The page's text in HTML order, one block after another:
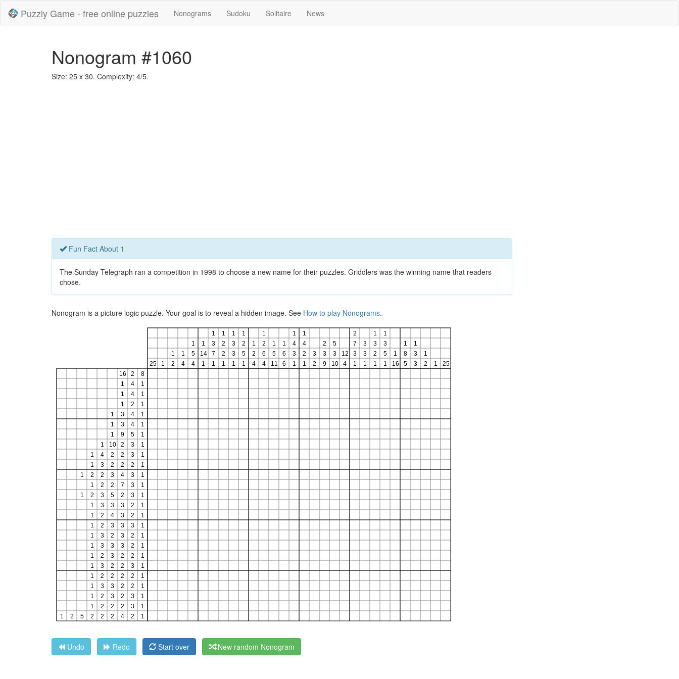
Puzzly Game - free online puzzles Nonograms Sudoku Solitaire News
Nonogram #1060
Size: 25 x 30. Complexity: 4/5.
Fun Fact About 1
The Sunday Telegraph ran a competition in 1998 to choose a new name for their puzzles. Griddlers was the winning name that readers
chose.
Nonogram is a picture logic puzzle. Your goal is to reveal a hidden image. See How to play Nonograms.
Undo Redo Start over New random Nonogram